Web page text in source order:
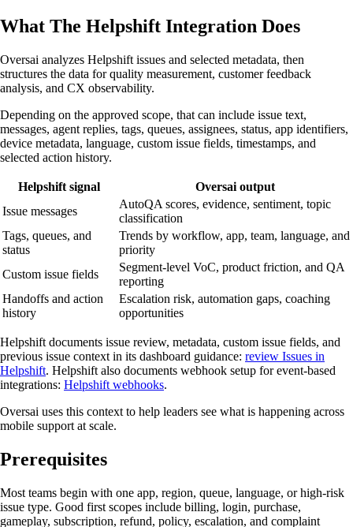
What The Helpshift Integration Does
Oversai analyzes Helpshift issues and selected metadata, then
structures the data for quality measurement, customer feedback
analysis, and CX observability.
Depending on the approved scope, that can include issue text,
messages, agent replies, tags, queues, assignees, status, app identifiers,
device metadata, language, custom issue fields, timestamps, and
selected action history.
Helpshift signal
Oversai output
Issue messages
AutoQA scores, evidence, sentiment, topic
classification
Tags, queues, and
status
Trends by workflow, app, team, language, and
priority
Custom issue fields
Segment-level VoC, product friction, and QA
reporting
Handoffs and action
history
Escalation risk, automation gaps, coaching
opportunities
Helpshift documents issue review, metadata, custom issue fields, and
previous issue context in its dashboard guidance: review Issues in
Helpshift. Helpshift also documents webhook setup for event-based
integrations: Helpshift webhooks.
Oversai uses this context to help leaders see what is happening across
mobile support at scale.
Prerequisites
Most teams begin with one app, region, queue, language, or high-risk
issue type. Good first scopes include billing, login, purchase,
gameplay, subscription, refund, policy, escalation, and complaint